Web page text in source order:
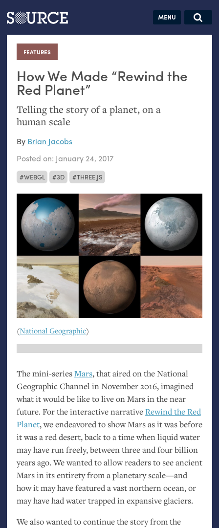
Articles Guides Jobs
FEATURES
:
How We Made “Rewind the
Red Planet”
Telling the story of a planet, on a
human scale
WEBGL 3D THREE.JS
By Brian Jacobs
Posted on: January 24, 2017
(National Geographic)
The mini-seriesMars, that aired on the National
Geographic Channel in November 2016, imagined
what it would be like to live on Mars in the near
future. For the interactive narrative Rewind the Red
Planet, we endeavored to show Mars as it was before
it was a red desert, back to a time when liquid water
may have run freely, between three and four billion
years ago. We wanted to allow readers to see ancient
Mars in its entirety from a planetary scale—and
how it may have featured a vast northern ocean, or
may have had water trapped in expansive glaciers.
We also wanted to continue the story from the
Search this site
Search SOURCE:
hand:
Analog
datavis &
self-reflection